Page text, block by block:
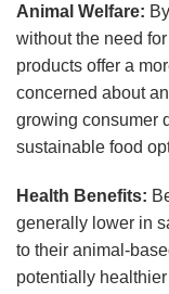
Animal Welfare:
without the need
products offer a
concerned about
growing consumer
sustainable food
Health Benefits:
generally lower in
to their animal-
potentially